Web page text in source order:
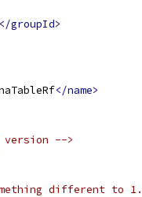
</groupId>
</name>
version -->
different to